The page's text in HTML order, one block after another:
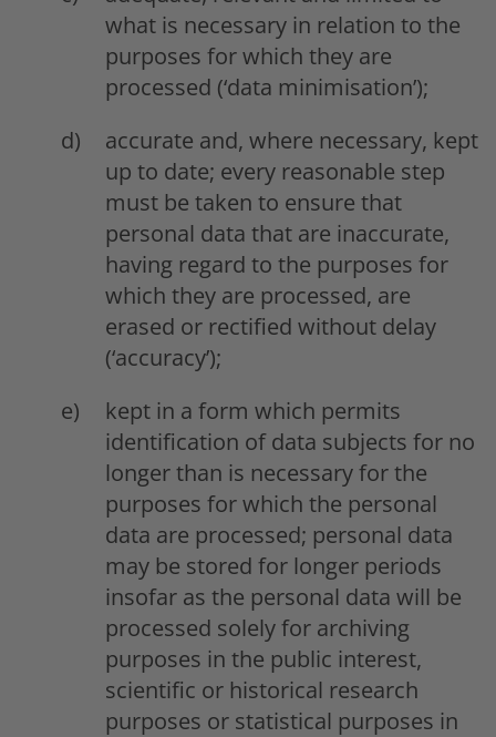
what is necessary in relation to the
purposes for which they are
processed (‘data minimisation’);
accurate and, where necessary, kept
up to date; every reasonable step
must be taken to ensure that
personal data that are inaccurate,
having regard to the purposes for
which they are processed, are
erased or rectified without delay
(‘accuracy’);
kept in a form which permits
identification of data subjects for no
longer than is necessary for the
purposes for which the personal
data are processed; personal data
may be stored for longer periods
insofar as the personal data will be
processed solely for archiving
purposes in the public interest,
scientific or historical research
purposes or statistical purposes in